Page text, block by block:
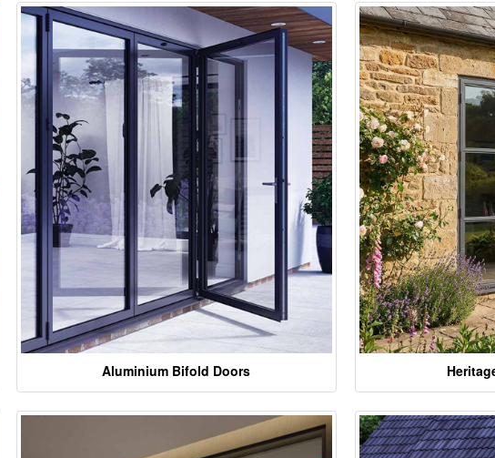
Aluminium Bifold Doors